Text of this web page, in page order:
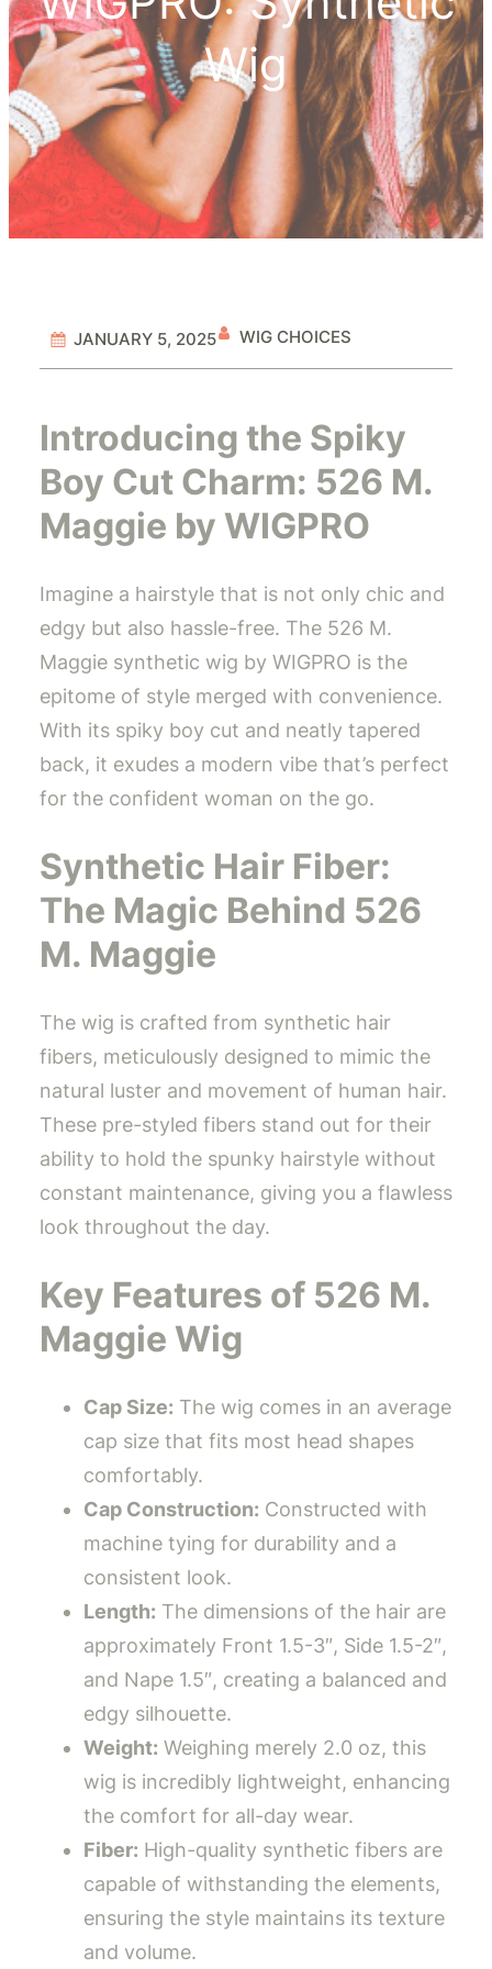
Wig
JANUARY 5, 2025 WIG CHOICES
Introducing the Spiky
Boy Cut Charm: 526 M.
Maggie by WIGPRO
Imagine a hairstyle that is not only chic and
edgy but also hassle-free. The 526 M.
Maggie synthetic wig by WIGPRO is the
epitome of style merged with convenience.
With its spiky boy cut and neatly tapered
back, it exudes a modern vibe that’s perfect
for the confident woman on the go.
Synthetic Hair Fiber:
The Magic Behind 526
M. Maggie
The wig is crafted from synthetic hair
fibers, meticulously designed to mimic the
natural luster and movement of human hair.
These pre-styled fibers stand out for their
ability to hold the spunky hairstyle without
constant maintenance, giving you a flawless
look throughout the day.
Key Features of 526 M.
Maggie Wig
Cap Size: The wig comes in an average
cap size that fits most head shapes
comfortably.
Cap Construction: Constructed with
machine tying for durability and a
consistent look.
Length: The dimensions of the hair are
approximately Front 1.5-3″, Side 1.5-2″,
and Nape 1.5″, creating a balanced and
edgy silhouette.
Weight: Weighing merely 2.0 oz, this
wig is incredibly lightweight, enhancing
the comfort for all-day wear.
Fiber: High-quality synthetic fibers are
capable of withstanding the elements,
ensuring the style maintains its texture
and volume.